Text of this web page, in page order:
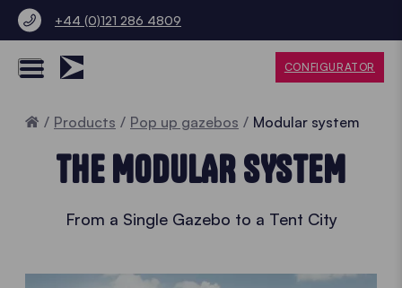
+44 (0)121 286 4809
CONFIGURATOR
Home
Products Pop up gazebos Modular system
THE MODULAR SYSTEM
From a Single Gazebo to a Tent City